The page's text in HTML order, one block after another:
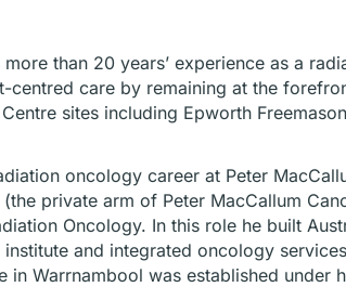
than 20 years’ experience as a
centred care by remaining at the
sites including Epworth
oncology career at Peter
private arm of Peter MacCallum
Oncology. In this role he built
and integrated oncology
in Warrnambool was established